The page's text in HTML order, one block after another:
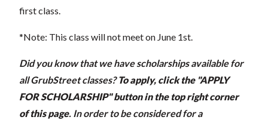
first class.
*Note: This class will not meet on June 1st.
Did you know that we have scholarships available for
all GrubStreet classes?To apply, click the "APPLY
FOR SCHOLARSHIP" button in the top right corner
of this page. In order to be considered for a